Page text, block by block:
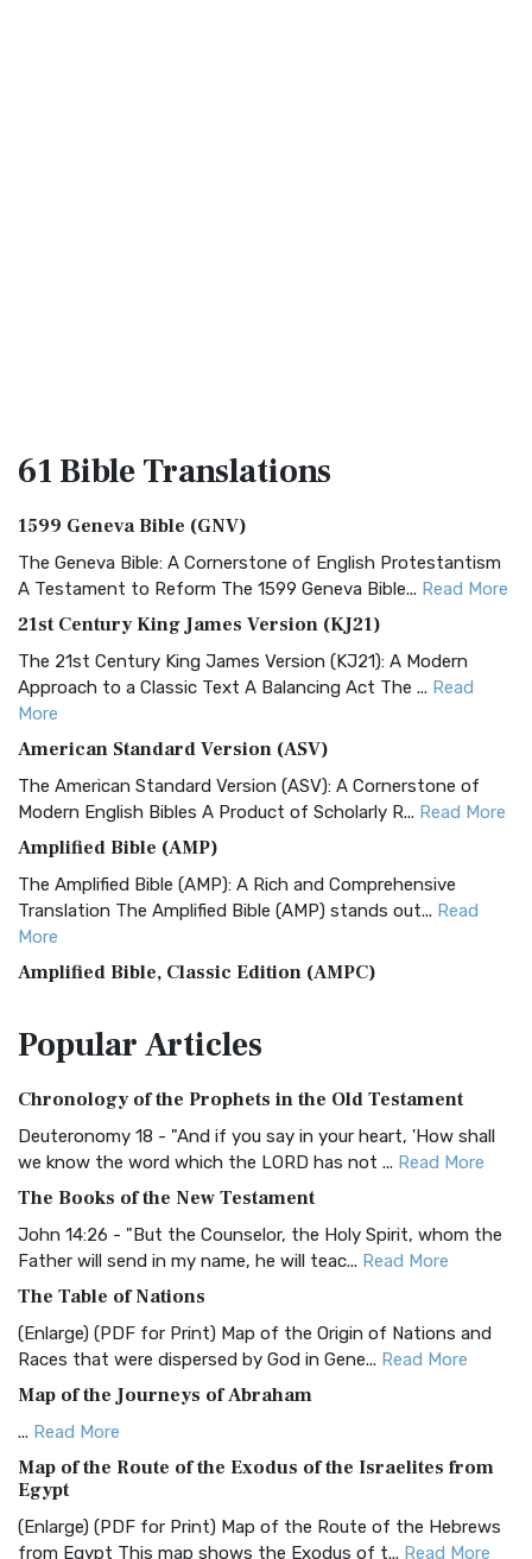
61 BibleTranslations
1599 Geneva Bible (GNV)
The Geneva Bible: A Cornerstone of English Protestantism
A Testament to Reform The 1599 Geneva Bible... Read More
21st Century King James Version (KJ21)
The 21st Century King James Version (KJ21): A Modern
Approach to a Classic Text A Balancing Act The ... Read
More
American Standard Version (ASV)
The American Standard Version (ASV): A Cornerstone of
Modern English Bibles A Product of Scholarly R... Read More
Amplified Bible (AMP)
The Amplified Bible (AMP): A Rich and Comprehensive
Translation The Amplified Bible (AMP) stands out... Read
More
Amplified Bible, Classic Edition (AMPC)
Treasure The Amplified Bible, Classic Editio...
The Authorized (King James) Version (AKJV): A Timeless
Classic The Authorized King James Version (AK...Read More
BRG Bible (BRG)
The BRG Bible: A Colorful Approach to Scripture A Unique
Visual Experience The BRG Bible, an acronym...Read More
Christian Standard Bible (CSB)
The Christian Standard Bible (CSB): A Balance of Accuracy
and Readability The Christian Standard Bib... Read More
Common English Bible (CEB)
The Common English Bible (CEB): A Translation for
Everyone The Common English Bible (CEB) is a conte...
More
Complete Jewish Bible (CJB)
The Complete Jewish Bible (CJB): A Jewish Perspective on
Scripture The Complete Jewish Bible (CJB) i...Read More
PopularArticles
Chronology of the Prophets in the Old Testament
Deuteronomy 18 - "And if you say in your heart, 'How shall
we know the word which the LORD has not ... Read More
The Books of the New Testament
John 14:26 - "But the Counselor, the Holy Spirit, whom the
Father will send in my name, he will teac... Read More
The Table of Nations
(Enlarge) (PDF for Print) Map of the Origin of Nations and
Races that were dispersed by God in Gene... Read More
Map of the Journeys of Abraham
... Read More
Map of the Route of the Exodus of the Israelites from
Egypt
(Enlarge) (PDF for Print) Map of the Route of the Hebrews
from Egypt This map shows the Exodus of t... Read More